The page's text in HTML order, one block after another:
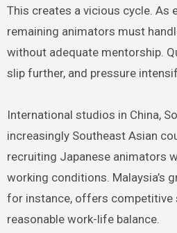
This creates a vicious cycle. As
remaining animators must
without adequate mentorship.
slip further, and pressure
International studios in China,
increasingly Southeast Asian
recruiting Japanese animators
working conditions. Malaysia’s
for instance, offers competitive
reasonable work-life balance.